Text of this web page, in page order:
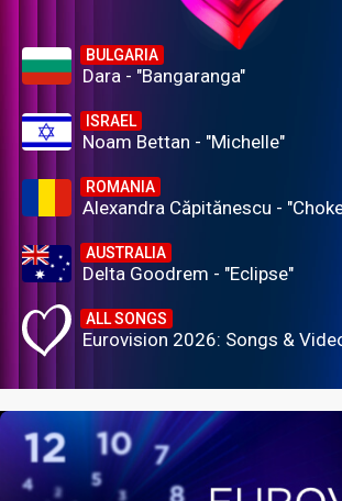
BULGARIA
Dara - "Bangaranga"
ISRAEL
Noam Bettan - "Michelle"
ROMANIA
Alexandra Căpitănescu -
AUSTRALIA
Delta Goodrem - "Eclipse"
ALL SONGS
Eurovision 2026: Songs &